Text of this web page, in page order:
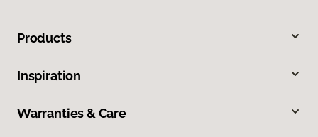
Products
Inspiration
Warranties & Care